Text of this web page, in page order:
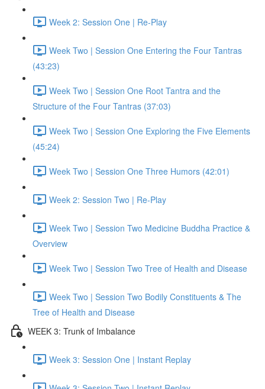
Week 2: Session One | Re-Play
Week Two | Session One Entering the Four Tantras
(43:23)
Week Two | Session One Root Tantra and the
Structure of the Four Tantras (37:03)
Week Two | Session One Exploring the Five Elements
(45:24)
Week Two | Session One Three Humors (42:01)
Week 2: Session Two | Re-Play
Week Two | Session Two Medicine Buddha Practice &
Overview
Week Two | Session Two Tree of Health and Disease
Week Two | Session Two Bodily Constituents & The
Tree of Health and Disease
WEEK 3: Trunk of Imbalance
Week 3: Session One | Instant Replay